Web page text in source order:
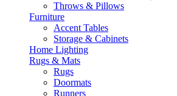
Throws & Pillows
Furniture
Accent Tables
Storage & Cabinets
Home Lighting
Rugs & Mats
Rugs
Doormats
Runners